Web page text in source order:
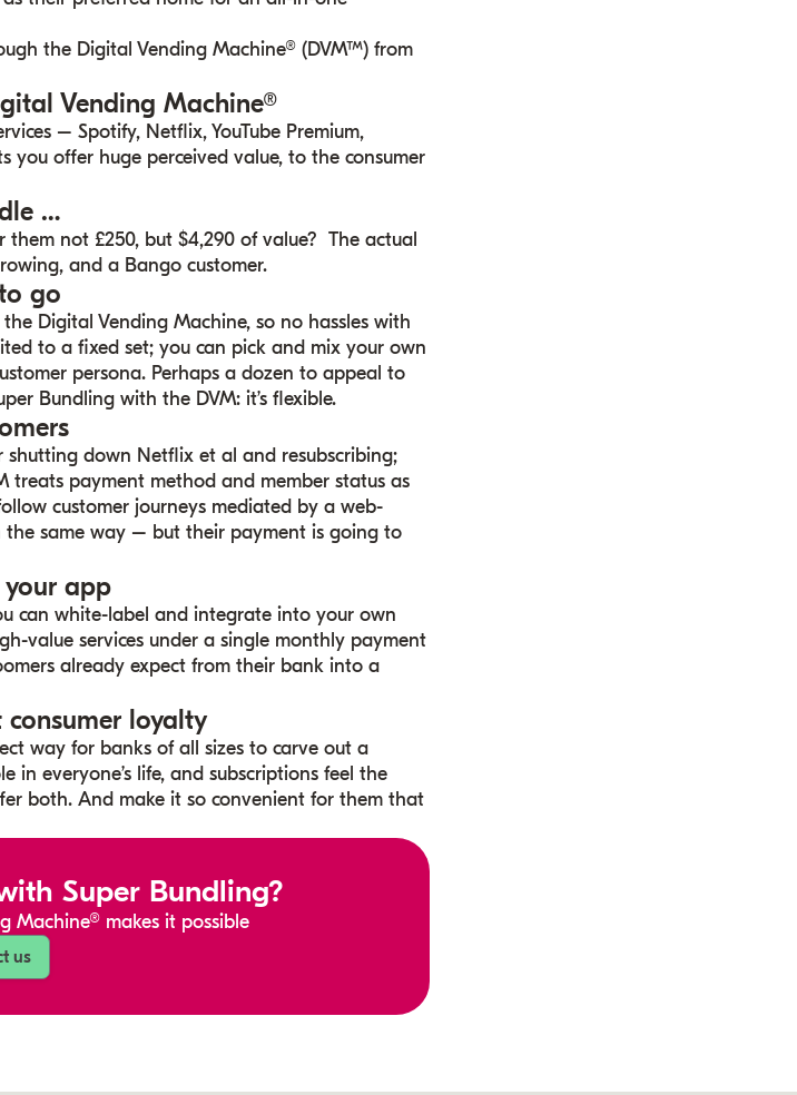
the Digital Vending Machine® (DVM™) from
Vending Machine®
– Spotify, Netflix, YouTube Premium,
you offer huge perceived value, to the consumer
…
them not£250, but $4,290 of value? The actual
and a Bango customer.
go
Digital Vending Machine, so no hassles with
to a fixed set; you can pick and mix your own
persona. Perhaps a dozen to appeal to
Bundling with the DVM: it’s flexible.
shutting down Netflix et al and resubscribing;
treats payment method and member status as
customer journeys mediated by a web-
the same way – but their payment is going to
app
can white-label and integrate into your own
value services under a single monthly payment
already expect from their bank into a
loyalty
way for banks of all sizes to carve out a
in everyone’s life, and subscriptions feel the
both. And make it so convenient for them that
Super Bundling?
Machine® makes it possible
us